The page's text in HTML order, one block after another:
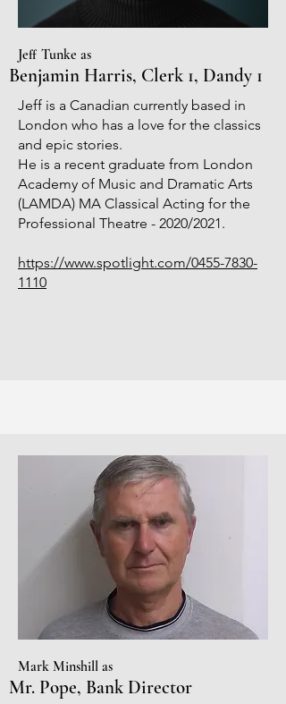
Jeff Tunke as
Benjamin Harris, Clerk 1, Dandy 1
Jeff is a Canadian currently based in
London who has a love for the classics
and epic stories.
He is a recent graduate from London
Academy of Music and Dramatic Arts
(LAMDA) MA Classical Acting for the
Professional Theatre - 2020/2021.
https://www.spotlight.com/0455-7830-
1110
Mark Minshill as
Mr. Pope, Bank Director